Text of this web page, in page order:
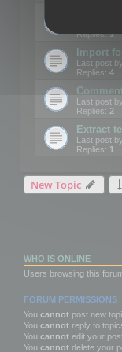
Replies:1
Import
Last post by
Replies: 4
Last post by
Replies: 2
Extract
Last post by
Replies: 1
New Topic
WHO IS ONLINE
Users browsing this
FORUM PERMISSIONS
You cannot post new
You cannot reply to
You cannot edit your
You cannot delete your